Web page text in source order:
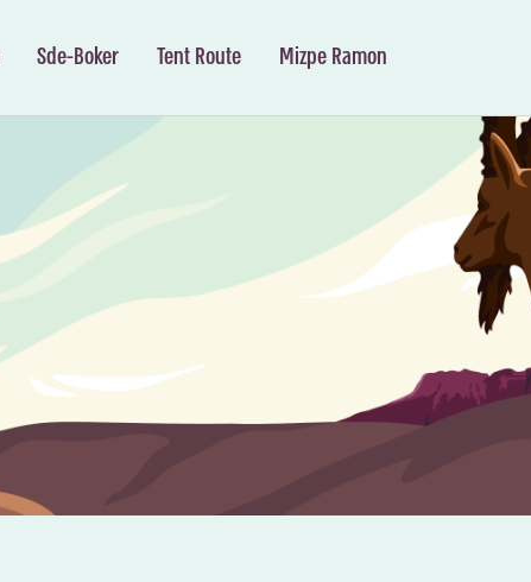
Sde-Boker Tent Route Mizpe Ramon